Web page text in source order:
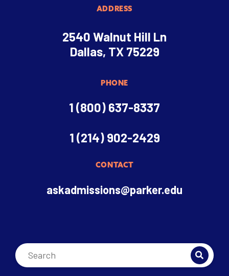
ADDRESS
2540 Walnut Hill Ln
Dallas, TX 75229
PHONE
1 (800) 637-8337
1 (214) 902-2429
CONTACT
askadmissions@parker.edu